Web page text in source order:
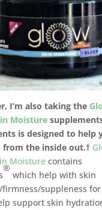
I’m also taking the
Moisture
is designed to help
from the inside out.†
Moisturecontains
®
which help with skin
firmness/suppleness
support skin